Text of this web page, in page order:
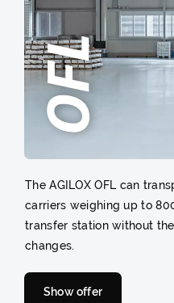
The AGILOX OFL can
carriers weighing up to
transfer station without
changes.
Show offer